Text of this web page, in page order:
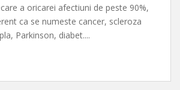
a oricarei afectiuni de peste 90%,
ca se numeste cancer, scleroza
Parkinson, diabet....